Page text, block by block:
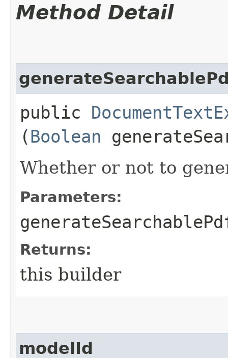
Method Detail
public
(Boolean
Whether or not to
Parameters:
Returns:
this builder
modelId